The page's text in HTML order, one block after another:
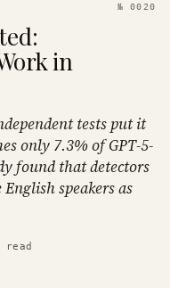
№0020
in
tests put it
only 7.3% of GPT-5-
found that detectors
speakers as
read